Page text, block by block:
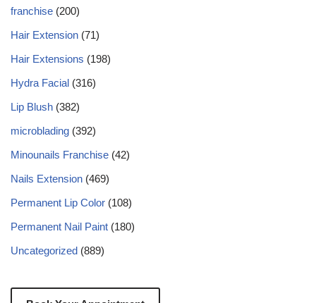
franchise (200)
Hair Extension (71)
Hair Extensions (198)
Hydra Facial (316)
Lip Blush (382)
microblading (392)
Minounails Franchise (42)
Nails Extension (469)
Permanent Lip Color (108)
Permanent Nail Paint (180)
Uncategorized (889)